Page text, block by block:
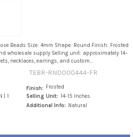
Beads Size: 4mm Shape: Round Finish: Frosted
wholesale supply Selling unit: approximately 14–
necklaces, earrings, and custom...
TEBR-RND000444-FR
| 1
Finish: Frosted
Selling Unit: 14-15 Inches
Additional Info: Natural